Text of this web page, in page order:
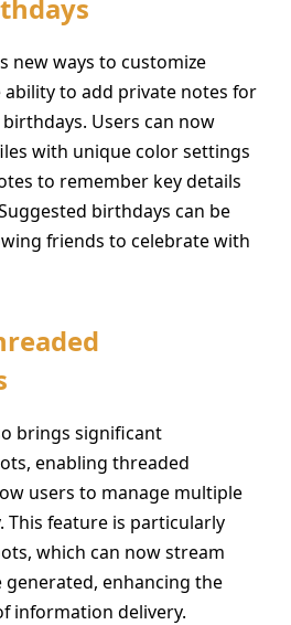
new ways to customize
to add private notes for
Users can now
with unique color settings
to remember key details
birthdays can be
friends to celebrate with
brings significant
enabling threaded
users to manage multiple
This feature is particularly
which can now stream
generated, enhancing the
information delivery.